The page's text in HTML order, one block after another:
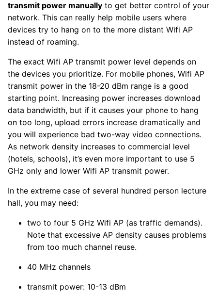
transmit power manually to get better control of your
network. This can really help mobile users where
devices try to hang on to the more distant Wifi AP
instead of roaming.
The exact Wifi AP transmit power level depends on
the devices you prioritize. For mobile phones, Wifi AP
transmit power in the 18-20 dBm range is a good
starting point. Increasing power increases download
data bandwidth, but if it causes your phone to hang
on too long, upload errors increase dramatically and
you will experience bad two-way video connections.
As network density increases to commercial level
(hotels, schools), it’s even more important to use 5
GHz only and lower Wifi AP transmit power.
In the extreme case of several hundred person lecture
hall, you may need:
two to four 5 GHz Wifi AP (as traffic demands).
Note that excessive AP density causes problems
from too much channel reuse.
40 MHz channels
transmit power: 10-13 dBm